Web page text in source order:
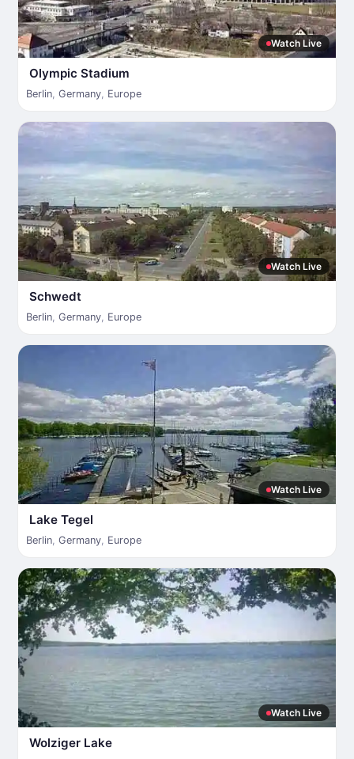
Watch Live
Olympic Stadium
Berlin, Germany, Europe
Watch Live
Schwedt
Berlin, Germany, Europe
Watch Live
Lake Tegel
Berlin, Germany, Europe
Watch Live
Wolziger Lake